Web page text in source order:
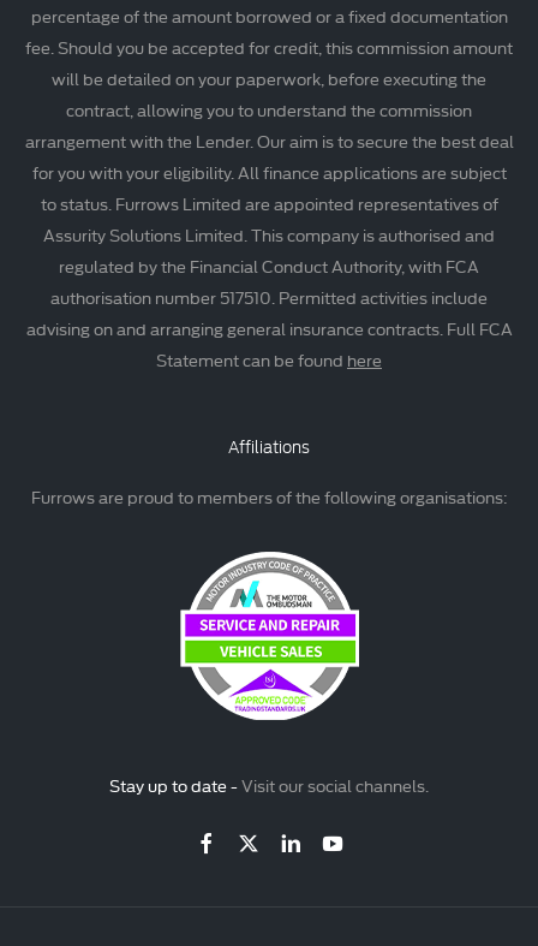
percentage of the amount borrowed or a fixed documentation
fee. Should you be accepted for credit, this commission amount
will be detailed on your paperwork, before executing the
contract, allowing you to understand the commission
arrangement with the Lender. Our aim is to secure the best deal
for you with your eligibility. All finance applications are subject
to status. Furrows Limited are appointed representatives of
Assurity Solutions Limited. This company is authorised and
regulated by the Financial Conduct Authority, with FCA
authorisation number 517510. Permitted activities include
advising on and arranging general insurance contracts. Full FCA
Statement can be found here
Affiliations
Furrows are proud to members of the following organisations:
Stay up to date -Visit our social channels.